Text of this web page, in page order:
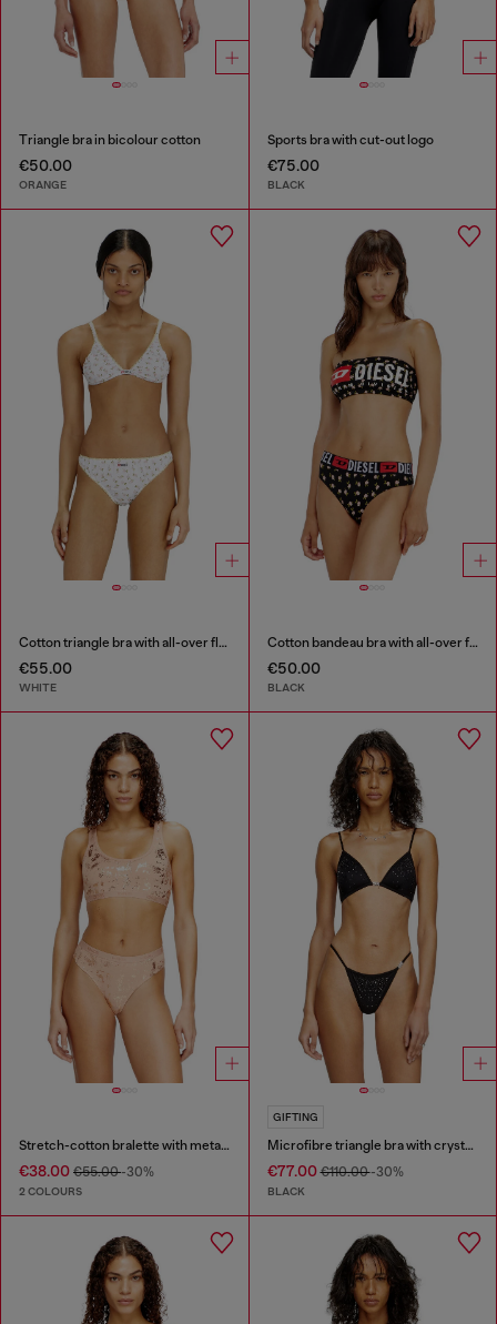
Triangle bra in bicolour cotton
€50.00
ORANGE
Sports bra with cut-out logo
€75.00
BLACK
Cotton triangle bra with all-over floral print
€55.00
WHITE
Cotton bandeau bra with all-over floral print
€50.00
BLACK
Stretch-cotton bralette with metallic print
€38.00 €55.00-30%
2 COLOURS
GIFTING
Microfibre triangle bra with crystals
€77.00€110.00-30%
BLACK